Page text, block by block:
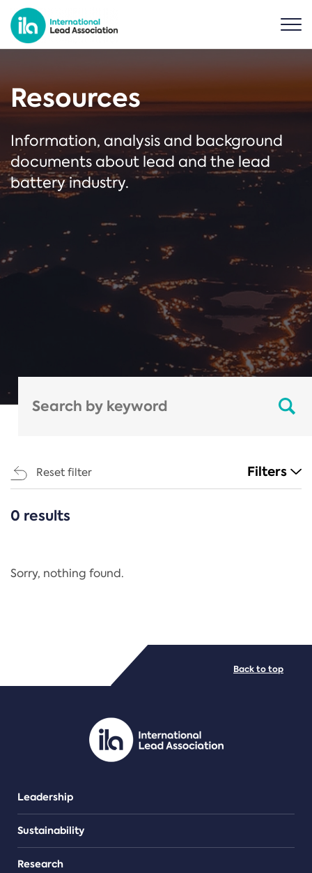
Resources
Information, analysis and background
documents about lead and the lead
battery industry.
Reset filter Filters
CATEGORIES
Regulation
PDF/document
0 results
Sorry, nothing found.
Leadership
Sustainability
Research
Back to top